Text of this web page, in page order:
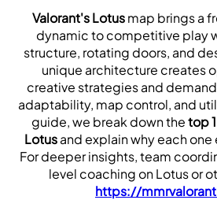
Valorant's Lotus map brings a
dynamic to competitive play
structure, rotating doors, and
unique architecture creates
creative strategies and
adaptability, map control, and
guide, we break down the top
Lotus and explain why each one
For deeper insights, team
https://